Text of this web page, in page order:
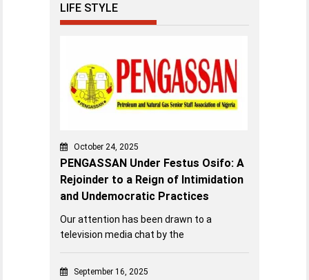
LIFE STYLE
October 24, 2025
PENGASSAN Under Festus Osifo: A
Rejoinder to a Reign of Intimidation
and Undemocratic Practices
Our attention has been drawn to a
television media chat by the
September 16, 2025